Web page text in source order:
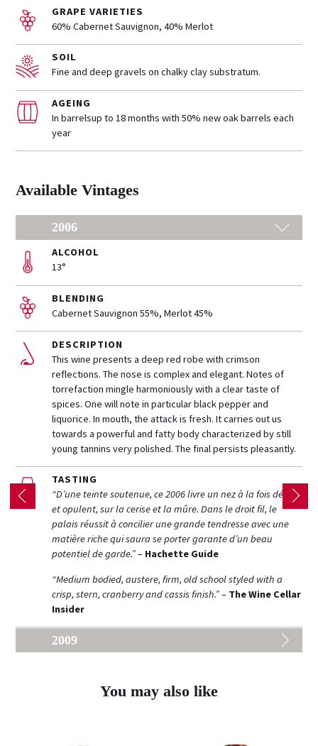
GRAPE VARIETIES
60% Cabernet Sauvignon, 40% Merlot
SOIL
Fine and deep gravels on chalky clay substratum.
AGEING
In barrelsup to 18 months with 50% new oak barrels each
year
Available Vintages
2006
ALCOHOL
13°
BLENDING
Cabernet Sauvignon 55%, Merlot 45%
DESCRIPTION
This wine presents a deep red robe with crimson
reflections. The nose is complex and elegant. Notes of
torrefaction mingle harmoniously with a clear taste of
spices. One will note in particular black pepper and
liquorice. In mouth, the attack is fresh. It carries out us
towards a powerful and fatty body characterized by still
young tannins very polished. The final persists pleasantly.
TASTING
“D’une teinte soutenue, ce 2006 livre un nez à la fois délicat
et opulent, sur la cerise et la mûre. Dans le droit fil, le
palais réussit à concilier une grande tendresse avec une
matière riche qui saura se porter garante d’un beau
potentiel de garde.”– Hachette Guide
“Medium bodied, austere, firm, old school styled with a
crisp, stern, cranberry and cassis finish.”– The Wine Cellar
Insider
2009
You may also like